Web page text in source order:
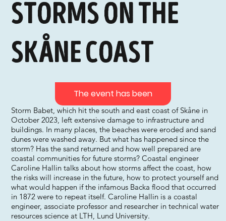
storms on the
Skåne coast
Storm Babet, which hit the south and east coast of Skåne in
October 2023, left extensive damage to infrastructure and
buildings. In many places, the beaches were eroded and sand
dunes were washed away. But what has happened since the
storm? Has the sand returned and how well prepared are
coastal communities for future storms? Coastal engineer
Caroline Hallin talks about how storms affect the coast, how
the risks will increase in the future, how to protect yourself and
what would happen if the infamous Backa flood that occurred
in 1872 were to repeat itself. Caroline Hallin is a coastal
engineer, associate professor and researcher in technical water
resources science at LTH, Lund University.
The event has been